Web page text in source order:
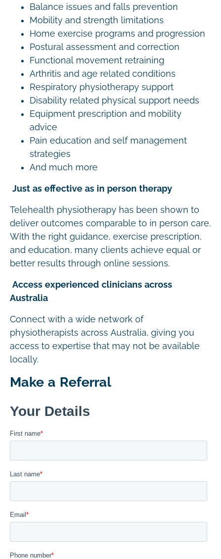
Balance issues and falls prevention
Mobility and strength limitations
Home exercise programs and progression
Postural assessment and correction
Functional movement retraining
Arthritis and age related conditions
Respiratory physiotherapy support
Disability related physical support needs
Equipment prescription and mobility
advice
Pain education and self management
strategies
And much more
Just as effective as in person therapy
Telehealth physiotherapy has been shown to
deliver outcomes comparable to in person care.
With the right guidance, exercise prescription,
and education, many clients achieve equal or
better results through online sessions.
Access experienced clinicians across
Australia
Connect with a wide network of
physiotherapists across Australia, giving you
access to expertise that may not be available
locally.
Make a Referral